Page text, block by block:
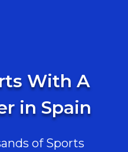
With A
in Spain
of Sports